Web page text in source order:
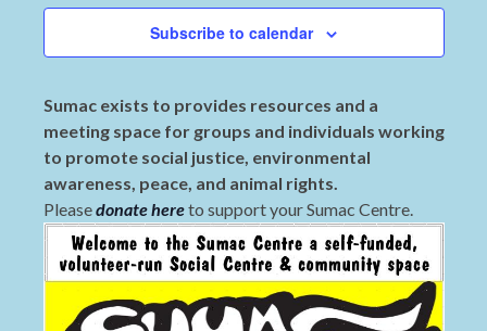
Subscribe to calendar
Sumac exists to provides resources and a
meeting space for groups and individuals working
to promote social justice, environmental
awareness, peace, and animal rights.
Pleasedonate hereto support your Sumac Centre.